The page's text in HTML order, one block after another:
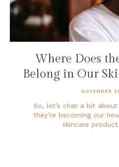
Where Does
Belong in Our
NOVEMBER
So, let’s chat a bit about
they’re becoming our
skincare product